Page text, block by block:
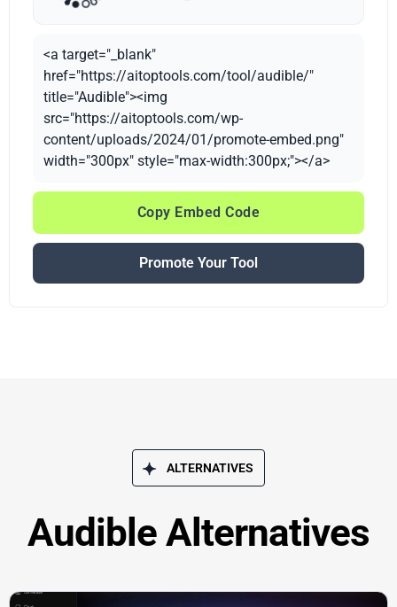
<a target="_blank"
href="https://aitoptools.com/tool/audible/"
title="Audible"><img
src="https://aitoptools.com/wp-
content/uploads/2024/01/promote-embed.png"
width="300px" style="max-width:300px;"></a>
Copy Embed Code
Promote Your Tool
ALTERNATIVES
Audible Alternatives